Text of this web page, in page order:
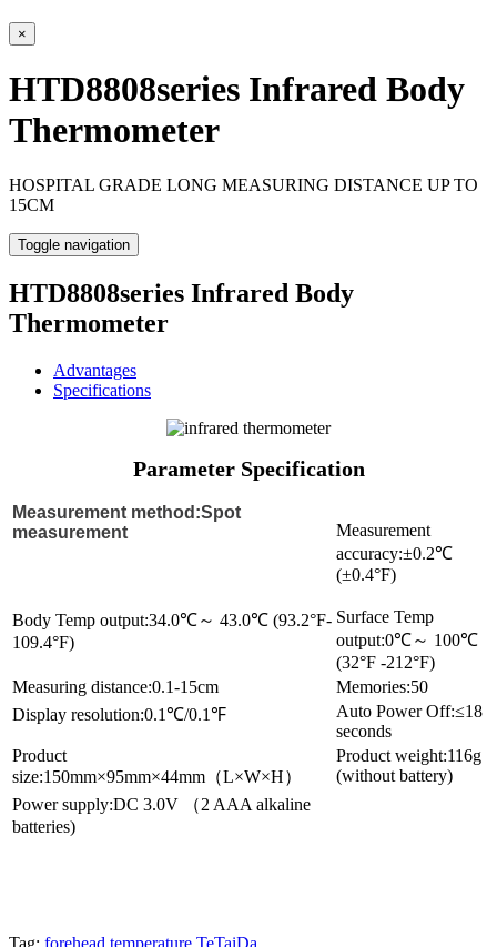
×
HTD8808series Infrared Body
Thermometer
HOSPITAL GRADE LONG MEASURING DISTANCE UP TO
15CM
Toggle navigation
HTD8808series Infrared Body
Thermometer
Advantages
Specifications
Parameter Specification
Measurement method:Spot
measurement
Measurement
accuracy:±0.2℃
(±0.4°F)
Body Temp output:34.0℃～ 43.0℃ (93.2°F-
109.4°F)
Surface Temp
output:0℃～ 100℃
(32°F -212°F)
Measuring distance:0.1-15cm
Memories:50
Display resolution:0.1℃/0.1℉
Auto Power Off:≤18
seconds
Product
size:150mm×95mm×44mm（L×W×H）
Product weight:116g
(without battery)
Power supply:DC 3.0V （2 AAA alkaline
batteries)
Tag: forehead temperature TeTaiDa